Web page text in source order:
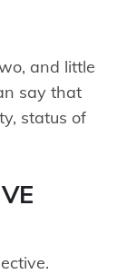
and little
say that
status of